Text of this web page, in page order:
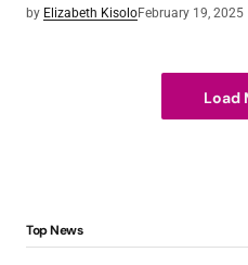
by Elizabeth KisoloFebruary 19, 2025
Load
Top News